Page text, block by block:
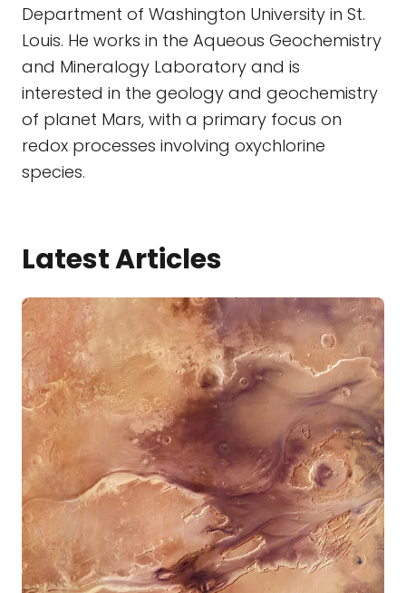
Department of Washington University in St.
Louis. He works in the Aqueous Geochemistry
and Mineralogy Laboratory and is
interested in the geology and geochemistry
of planet Mars, with a primary focus on
redox processes involving oxychlorine
species.
Latest Articles